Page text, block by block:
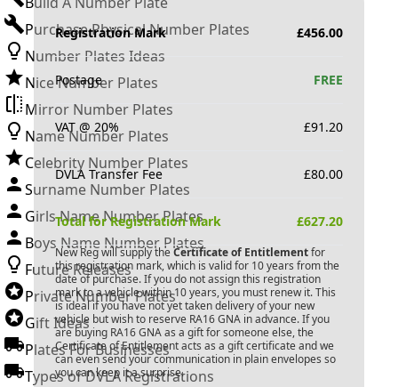
Purchase Physical Number Plates
Number Plates Ideas
Nice Number Plates
Mirror Number Plates
Name Number Plates
Celebrity Number Plates
Surname Number Plates
Girls Name Number Plates
Boys Name Number Plates
Future Releases
Private Number Plates
Gift Ideas
Plates For Businesses
Types of DVLA Registrations
Registration Mark £456.00
Postage FREE
VAT @ 20% £91.20
DVLA Transfer Fee £80.00
Total for Registration Mark £627.20
New Reg will supply the Certificate of Entitlementfor
this registration mark, which is valid for 10 years from the
date of purchase. If you do not assign this registration
mark to a vehicle within 10 years, you must renew it. This
is ideal if you have not yet taken delivery of your new
vehicle but wish to reserve RA16 GNA in advance. If you
are buying RA16 GNAas a gift for someone else, the
Certificate of Entitlement acts as a gift certificate and we
can even send your communication in plain envelopes so
you can keep it a surprise.